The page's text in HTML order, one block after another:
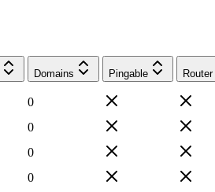
Domains Pingable Router
0
0
0
0